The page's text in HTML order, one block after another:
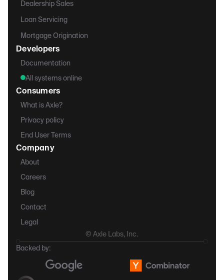
Dealership Sales
Loan Servicing
Mortgage Origination
Developers
Documentation
All systems online
Consumers
What is Axle?
Privacy policy
End User Terms
Company
About
Careers
Blog
Contact
Legal
© Axle Labs, Inc.
Backed by: